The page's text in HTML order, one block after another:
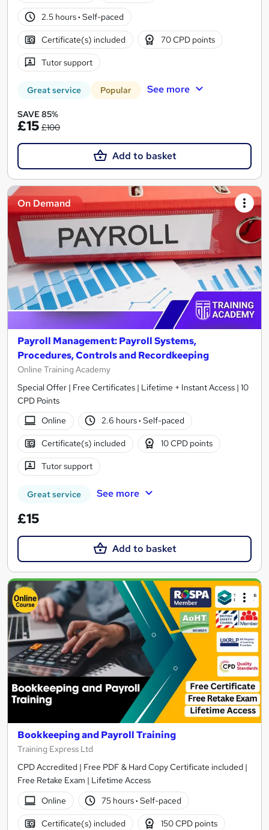
2.5 hours· Self-paced
Certificate(s) included 70 CPD points
Tutor support
Great service Popular See more
SAVE 85%
£15 £100
Add to basket
On Demand
Payroll Management: Payroll Systems,
Procedures, Controls and Recordkeeping
Online Training Academy
Special Offer | Free Certificates | Lifetime + Instant Access | 10
CPD Points
Online
2.6 hours· Self-paced
Certificate(s) included 10 CPD points
Tutor support
Great service See more
£15
Add to basket
Bookkeeping and Payroll Training
Training Express Ltd
CPD Accredited | Free PDF & Hard Copy Certificate included |
Free Retake Exam | Lifetime Access
Online
75 hours· Self-paced
Certificate(s) included 150 CPD points